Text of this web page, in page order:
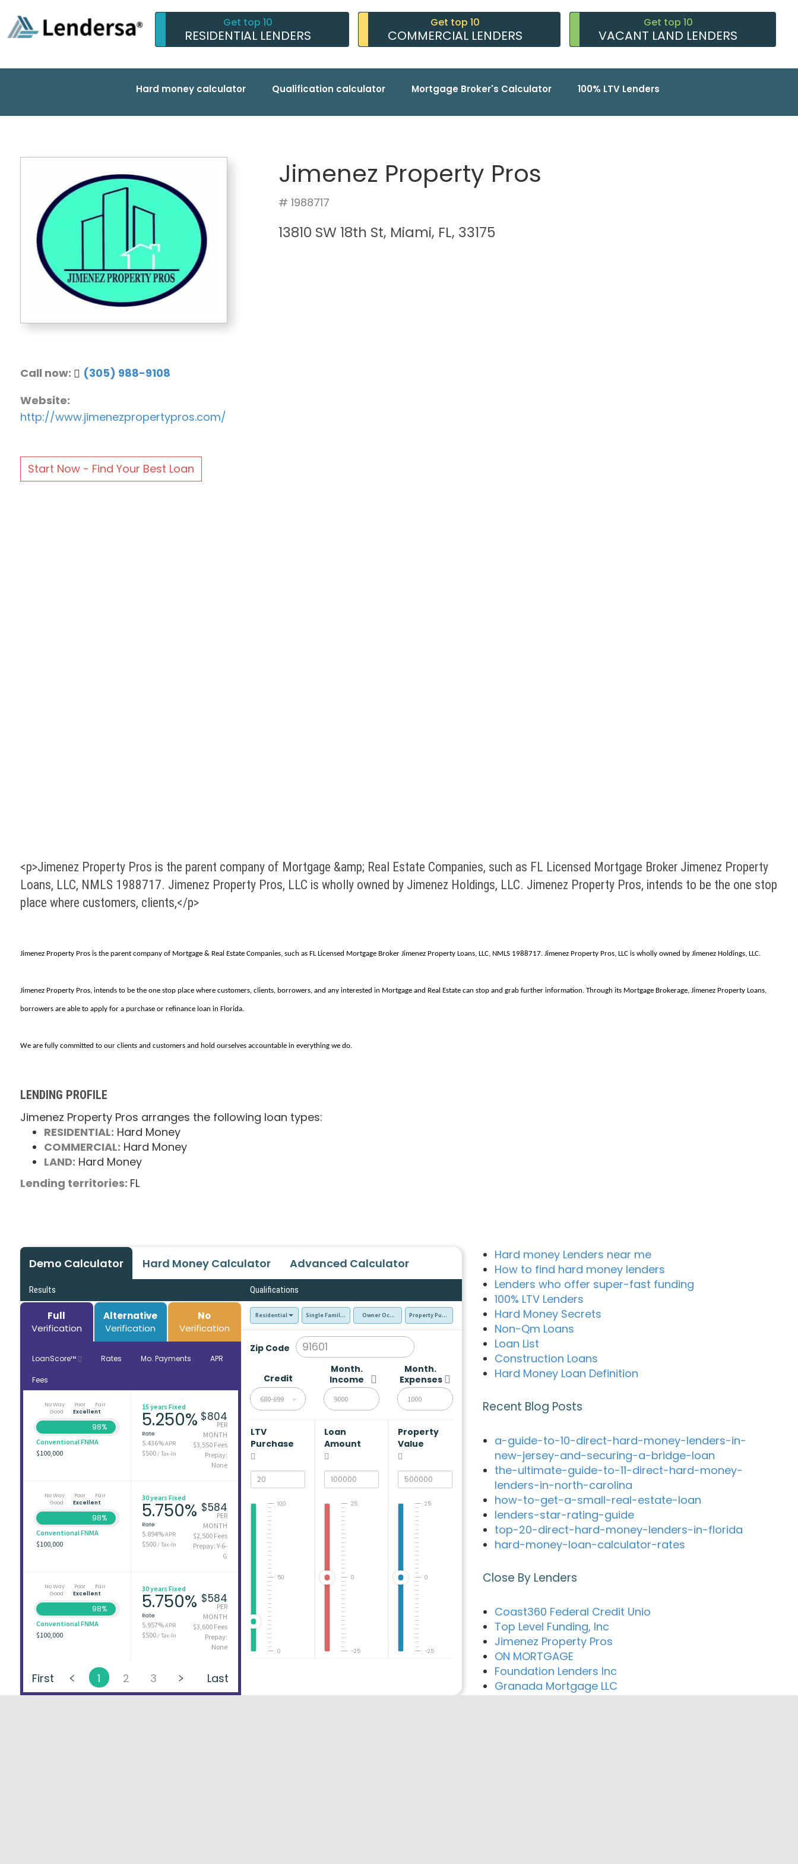
Get top 10
RESIDENTIAL LENDERS
Get top 10
COMMERCIAL LENDERS
Get top 10
VACANT LAND LENDERS
Hard money calculator Qualification calculator Mortgage Broker's Calculator 100% LTV Lenders
Call now:
(305) 988-9108
Website:
http://www.jimenezpropertypros.com/
Start Now - Find Your Best Loan
Jimenez Property Pros
# 1988717
13810 SW 18th St, Miami, FL, 33175
<p>Jimenez Property Pros is the parent company of Mortgage &amp; Real Estate Companies, such as FL Licensed Mortgage Broker Jimenez Property
Loans, LLC, NMLS 1988717. Jimenez Property Pros, LLC is wholly owned by Jimenez Holdings, LLC. Jimenez Property Pros, intends to be the one stop
place where customers, clients,</p>
Jimenez Property Pros is the parent company of Mortgage & Real Estate Companies, such as FL Licensed Mortgage Broker Jimenez Property Loans, LLC, NMLS 1988717. Jimenez Property Pros, LLC is wholly owned by Jimenez Holdings, LLC.
Jimenez Property Pros, intends to be the one stop place where customers, clients, borrowers, and any interested in Mortgage and Real Estate can stop and grab further information. Through its Mortgage Brokerage, Jimenez Property Loans,
borrowers are able to apply for a purchase or refinance loan in Florida.
We are fully committed to our clients and customers and hold ourselves accountable in everything we do.
LENDING PROFILE
Jimenez Property Pros arranges the following loan types:
RESIDENTIAL: Hard Money
COMMERCIAL: Hard Money
LAND: Hard Money
Lending territories: FL
Demo Calculator Hard Money Calculator Advanced Calculator
Results Qualifications
Full
Verification
Alternative
Verification
No
Verification
LoanScore™ Rates Mo. Payments APR
Fees
No Way Poor
Fair
Good
Excellent
98%
Conventional FNMA
$100,000
15 years Fixed
5.250%
Rate
5.436%APR
$500/ Tax-In
$804
PER
MONTH
$3,550 Fees
Prepay:
None
No Way Poor
Fair
Good
Excellent
98%
Conventional FNMA
$100,000
30 years Fixed
5.750%
Rate
5.894%APR
$500/ Tax-In
$584
PER
MONTH
$2,500 Fees
Prepay: Y-6-
G
No Way Poor
Fair
Good
Excellent
98%
Conventional FNMA
$100,000
30 years Fixed
5.750%
Rate
5.957%APR
$500/ Tax-In
$584
PER
MONTH
$3,600 Fees
Prepay:
None
First 1 2 3 Last
Residential Single Family Residence (SFR)Owner Occupied - Primary Resident
Property Purchase
Zip Code
Credit
680-699
Month.
Income
Month.
Expenses
LTV
Purchase
0
50
100
Loan
Amount
-25
0
25
Property
Value
-25
0
25
Hard money Lenders near me
How to find hard money lenders
Lenders who offer super-fast funding
100% LTV Lenders
Hard Money Secrets
Non-Qm Loans
Loan List
Construction Loans
Hard Money Loan Definition
Recent Blog Posts
a-guide-to-10-direct-hard-money-lenders-in-
new-jersey-and-securing-a-bridge-loan
the-ultimate-guide-to-11-direct-hard-money-
lenders-in-north-carolina
how-to-get-a-small-real-estate-loan
lenders-star-rating-guide
top-20-direct-hard-money-lenders-in-florida
hard-money-loan-calculator-rates
Close By Lenders
Coast360 Federal Credit Unio
Top Level Funding, Inc
Jimenez Property Pros
ON MORTGAGE
Foundation Lenders Inc
Granada Mortgage LLC